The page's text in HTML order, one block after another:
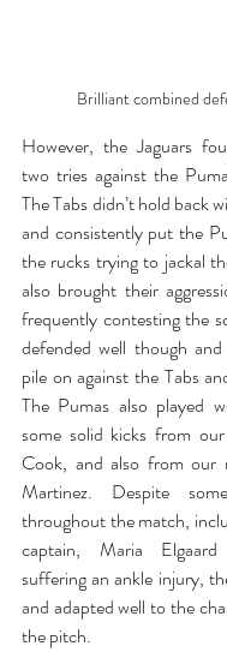
Brilliant combined
However, the Jaguars
two tries against the
The Tabs didn’t hold back
and consistently put the
the rucks trying to jackal
also brought their
frequently contesting the
defended well though
pile on against the Tabs
The Pumas also played
some solid kicks from
Cook, and also from our
Martinez. Despite
throughout the match,
captain, Maria
suffering an ankle injury,
and adapted well to the
the pitch.